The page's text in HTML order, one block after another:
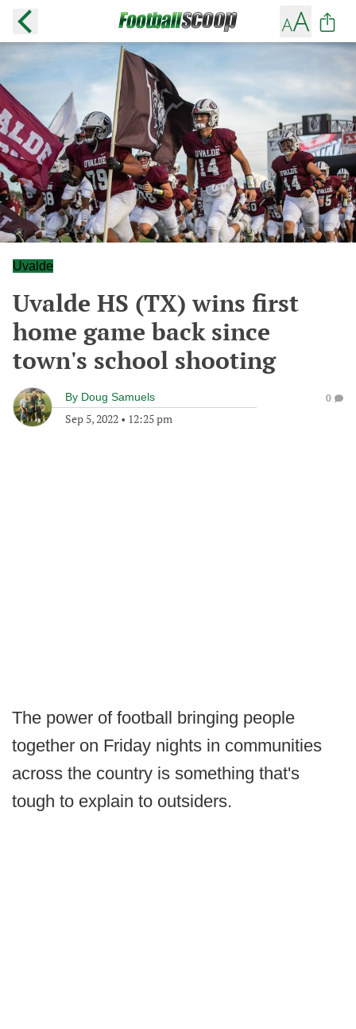
Uvalde
Uvalde HS (TX) wins first
home game back since
town's school shooting
By Doug Samuels
Sep 5, 2022 • 12:25 pm
0
The power of football bringing people
together on Friday nights in communities
across the country is something that's
tough to explain to outsiders.